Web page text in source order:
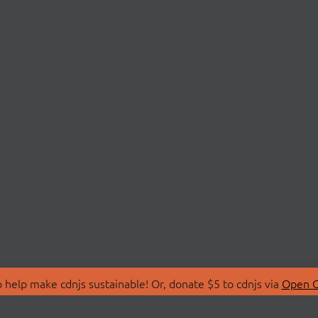
make cdnjs sustainable! Or, donate $5 to cdnjs via Open